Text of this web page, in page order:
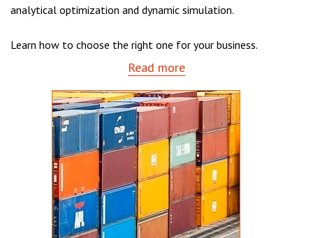
analytical optimization and dynamic simulation.
Learn how to choose the right one for your business.
Read more